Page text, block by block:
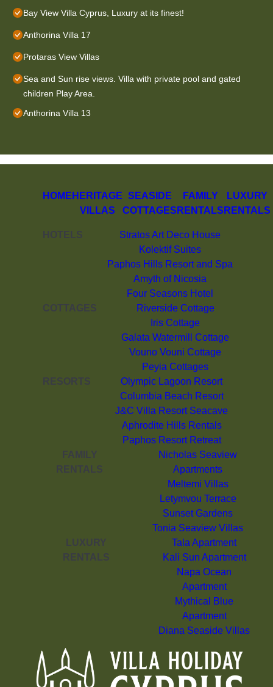
Bay View Villa Cyprus, Luxury at its finest!
Anthorina Villa 17
Protaras View Villas
Sea and Sun rise views. Villa with private pool and gated
children Play Area.
Anthorina Villa 13
HOME HERITAGE
VILLAS
SEASIDE
COTTAGES
FAMILY
RENTALS
LUXURY
RENTALS
HOTELS
Stratos Art Deco House
Kolektif Suites
Paphos Hills Resort and Spa
Amyth of Nicosia
Four Seasons Hotel
COTTAGES
Riverside Cottage
Iris Cottage
Galata Watermill Cottage
Vouno Vouni Cottage
Peyia Cottages
RESORTS
Olympic Lagoon Resort
Columbia Beach Resort
J&C Villa Resort Seacave
Aphrodite Hills Rentals
Paphos Resort Retreat
FAMILY
RENTALS
Nicholas Seaview
Apartments
Meltemi Villas
Letymvou Terrace
Sunset Gardens
Tonia Seaview Villas
LUXURY
RENTALS
Tala Apartment
Kali Sun Apartment
Napa Ocean
Apartment
Mythical Blue
Apartment
Diana Seaside Villas